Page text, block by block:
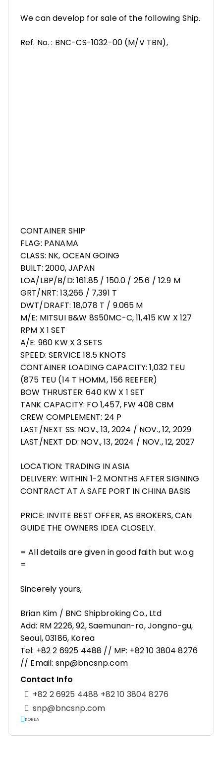
We can develop for sale of the following Ship.
Ref. No. : BNC-CS-1032-00 (M/V TBN),
CONTAINER SHIP
FLAG: PANAMA
CLASS: NK, OCEAN GOING
BUILT: 2000, JAPAN
LOA/LBP/B/D: 161.85 / 150.0 / 25.6 / 12.9 M
GRT/NRT: 13,266 / 7,391 T
DWT/DRAFT: 18,078 T / 9.065 M
M/E: MITSUI B&W 8S50MC-C, 11,415 KW X 127
RPM X 1 SET
A/E: 960 KW X 3 SETS
SPEED: SERVICE 18.5 KNOTS
CONTAINER LOADING CAPACITY: 1,032 TEU
(875 TEU (14 T HOMM., 156 REEFER)
BOW THRUSTER: 640 KW X 1 SET
TANK CAPACITY: FO 1,457, FW 408 CBM
CREW COMPLEMENT: 24 P
LAST/NEXT SS: NOV., 13, 2024 / NOV., 12, 2029
LAST/NEXT DD: NOV., 13, 2024 / NOV., 12, 2027
LOCATION: TRADING IN ASIA
DELIVERY: WITHIN 1-2 MONTHS AFTER SIGNING
CONTRACT AT A SAFE PORT IN CHINA BASIS
PRICE: INVITE BEST OFFER, AS BROKERS, CAN
GUIDE THE OWNERS IDEA CLOSELY.
= All details are given in good faith but w.o.g
=
Sincerely yours,
Brian Kim / BNC Shipbroking Co., Ltd
Add: RM 2226, 92, Saemunan-ro, Jongno-gu,
Seoul, 03186, Korea
Tel: +82 2 6925 4488 // MP: +82 10 3804 8276
// Email: snp@bncsnp.com
Contact Info
+82 2 6925 4488 +82 10 3804 8276
snp@bncsnp.com
KOREA